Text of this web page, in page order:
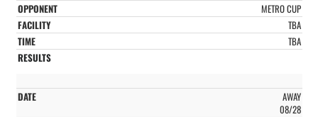
METRO CUP
TBA
TBA
AWAY
08/28